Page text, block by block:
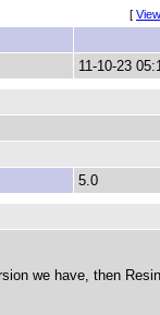
[
11-10-23
5.0
we have, then